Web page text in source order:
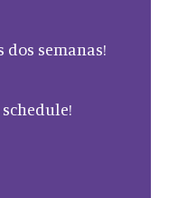
dos semanas!